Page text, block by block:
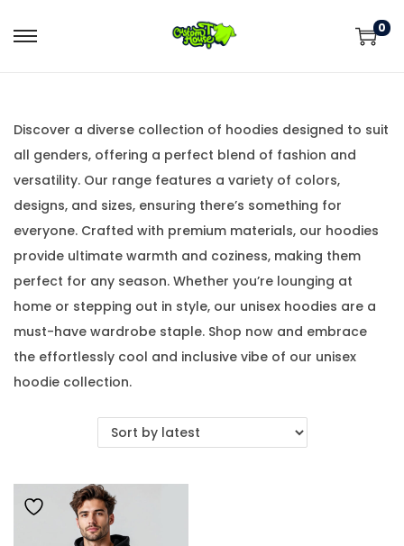
0
Discover a diverse collection of hoodies designed to suit
all genders, offering a perfect blend of fashion and
versatility. Our range features a variety of colors,
designs, and sizes, ensuring there’s something for
everyone. Crafted with premium materials, our hoodies
provide ultimate warmth and coziness, making them
perfect for any season. Whether you’re lounging at
home or stepping out in style, our unisex hoodies are a
must-have wardrobe staple. Shop now and embrace
the effortlessly cool and inclusive vibe of our unisex
hoodie collection.